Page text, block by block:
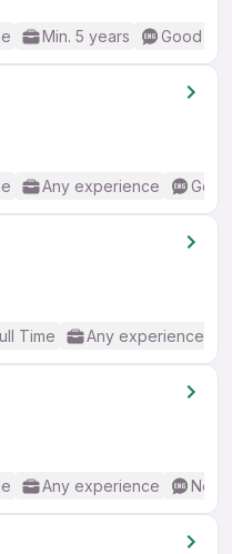
Min. 5 years Good
Any experience
Time Any experience
Any experience No